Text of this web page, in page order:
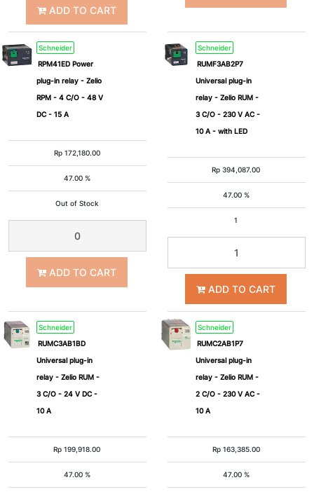
ADD TO CART
Schneider
RPM41ED Power
plug-in relay - Zelio
RPM - 4 C/O - 48 V
DC - 15 A
Rp 172,180.00
47.00 %
Out of Stock
ADD TO CART
Schneider
RUMF3AB2P7
Universal plug-in
relay - Zelio RUM -
3 C/O - 230 V AC -
10 A - with LED
Rp394,087.00
47.00 %
1
ADD TO CART
Schneider
RUMC3AB1BD
Universal plug-in
relay - Zelio RUM -
3 C/O - 24 V DC -
10 A
Rp199,918.00
47.00 %
Schneider
RUMC2AB1P7
Universal plug-in
relay - Zelio RUM -
2 C/O - 230 V AC -
10 A
Rp 163,385.00
47.00 %